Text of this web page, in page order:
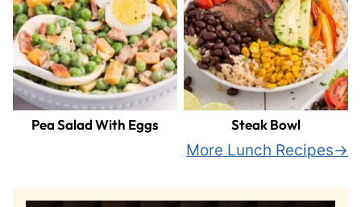
Pea Salad With Eggs Steak Bowl
More Lunch Recipes